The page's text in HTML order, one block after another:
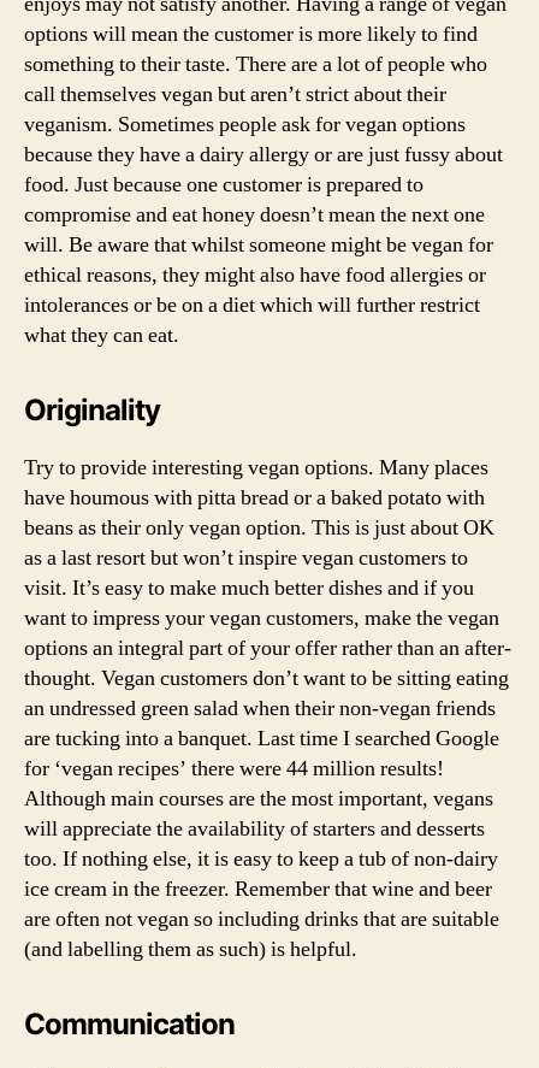
options will mean the customer is more likely to find
something to their taste. There are a lot of people who
call themselves vegan but aren’t strict about their
veganism. Sometimes people ask for vegan options
because they have a dairy allergy or are just fussy about
food. Just because one customer is prepared to
compromise and eat honey doesn’t mean the next one
will. Be aware that whilst someone might be vegan for
ethical reasons, they might also have food allergies or
intolerances or be on a diet which will further restrict
what they can eat.
Originality
Try to provide interesting vegan options. Many places
have houmous with pitta bread or a baked potato with
beans as their only vegan option. This is just about OK
as a last resort but won’t inspire vegan customers to
visit. It’s easy to make much better dishes and if you
want to impress your vegan customers, make the vegan
options an integral part of your offer rather than an after-
thought. Vegan customers don’t want to be sitting eating
an undressed green salad when their non-vegan friends
are tucking into a banquet. Last time I searched Google
for ‘vegan recipes’ there were 44 million results!
Although main courses are the most important, vegans
will appreciate the availability of starters and desserts
too. If nothing else, it is easy to keep a tub of non-dairy
ice cream in the freezer. Remember that wine and beer
are often not vegan so including drinks that are suitable
(and labelling them as such) is helpful.
Communication